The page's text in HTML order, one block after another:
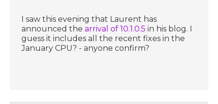
I saw this evening that Laurent has
announced thearrival of 10.1.0.5 in his blog. I
guess it includes all the recent fixes in the
January CPU? - anyone confirm?